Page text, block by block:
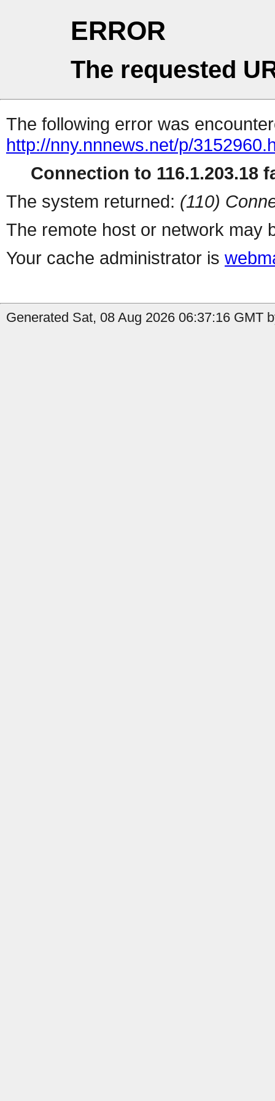
ERROR
The requested
The following error was
http://nny.nnnews.net/p/
Connection to 116.1.203.18
The system returned: (110)
The remote host or network may
Your cache administrator is
Generated Sat, 08 Aug 2026 06:37:16 GMT